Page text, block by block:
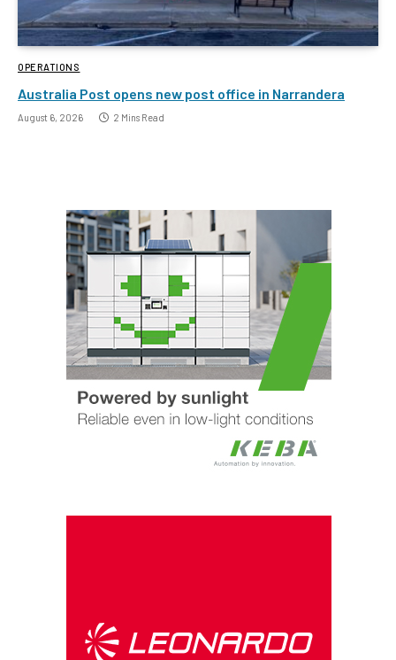
OPERATIONS
Australia Post opens new post office in Narrandera
August 6, 2026 2 Mins Read